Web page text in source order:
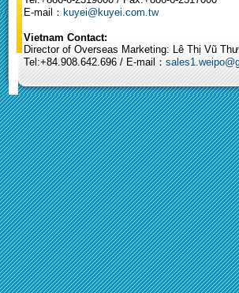
E-mail： kuyei@kuyei.com.tw
Vietnam Contact:
Director of Overseas Marketing: Lê Thị Vũ
Tel:+84.908.642.696 / E-mail：